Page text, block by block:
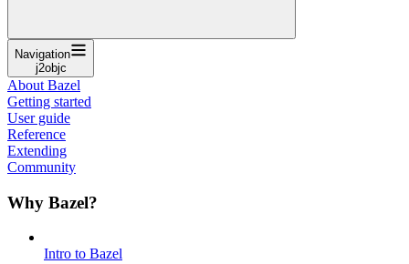
Navigation
j2objc
About Bazel
Getting started
User guide
Reference
Extending
Community
Why Bazel?
Intro to Bazel